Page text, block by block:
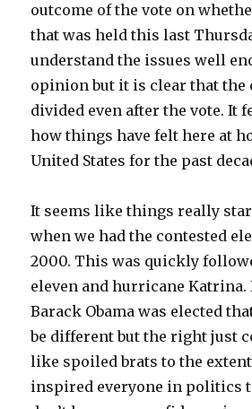
outcome of the vote on
that was held this last
understand the issues well
opinion but it is clear that the
divided even after the vote. It
how things have felt here at
United States for the past
It seems like things really
when we had the contested
2000. This was quickly
eleven and hurricane
Barack Obama was elected
be different but the right just
like spoiled brats to the
inspired everyone in politics